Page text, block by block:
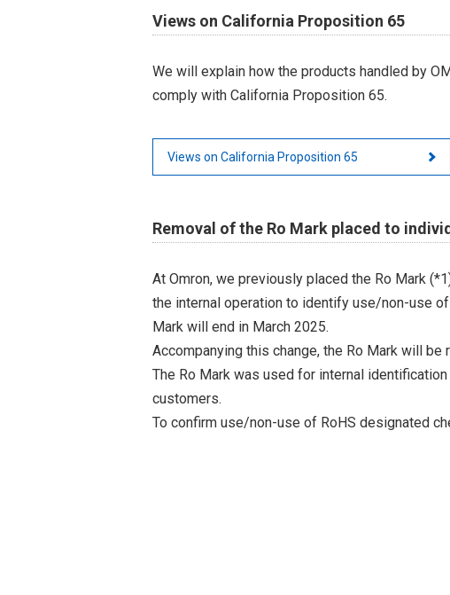
Views on California Proposition 65
We will explain how the products handled by
comply with California Proposition 65.
Views on California Proposition 65
Removal of the Ro Mark placed to
At Omron, we previously placed the Ro Mark
the internal operation to identify use/non-use
Mark will end in March 2025.
Accompanying this change, the Ro Mark will
The Ro Mark was used for internal
customers.
To confirm use/non-use of RoHS designated